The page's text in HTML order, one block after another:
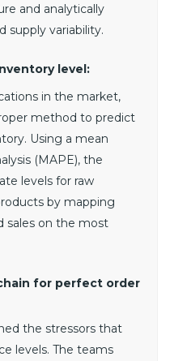
and analytically
supply variability.
level:
in the market,
method to predict
Using a mean
(MAPE), the
levels for raw
by mapping
sales on the most
for perfect order
the stressors that
levels. The teams